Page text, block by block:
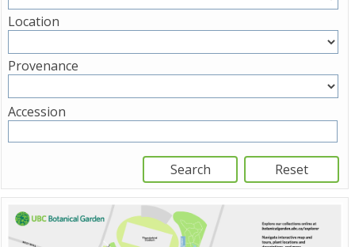
Location
Provenance
Accession